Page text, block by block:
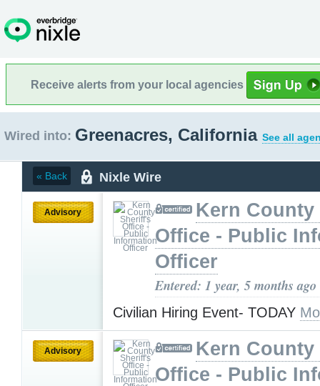
Receive alerts from your local agencies
Wired into: Greenacres, California See all
« Back Nixle Wire
Advisory
Kern
Office - Public
Officer
Entered: 1 year, 5 months ago
Civilian Hiring Event- TODAY
Advisory
Kern
Office - Public